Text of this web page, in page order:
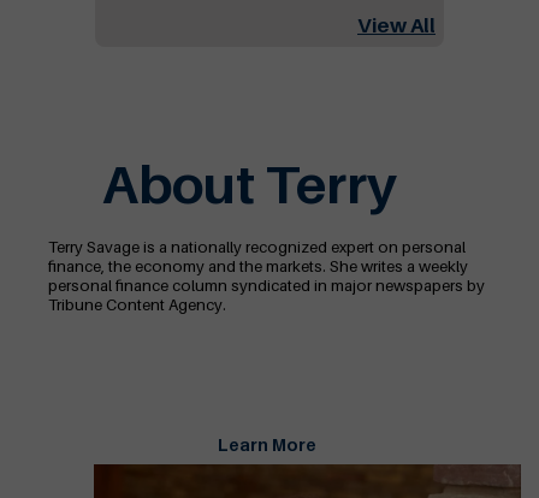
View All
About Terry
Terry Savage is a nationally recognized expert on personal
finance, the economy and the markets. She writes a weekly
personal finance column syndicated in major newspapers by
Tribune Content Agency.
Learn More